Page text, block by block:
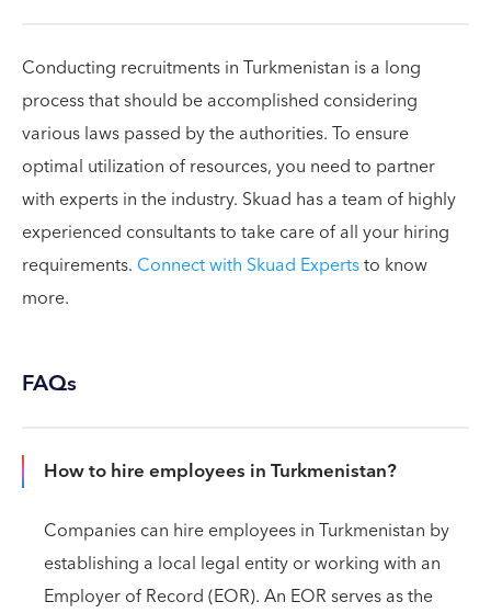
Conducting recruitments in Turkmenistan is a long
process that should be accomplished considering
various laws passed by the authorities. To ensure
optimal utilization of resources, you need to partner
with experts in the industry. Skuad has a team of highly
experienced consultants to take care of all your hiring
requirements. Connect with Skuad Expertsto know
more.
FAQs
How to hire employees in Turkmenistan?
Companies can hire employees in Turkmenistan by
establishing a local legal entity or working with an
Employer of Record (EOR). An EOR serves as the